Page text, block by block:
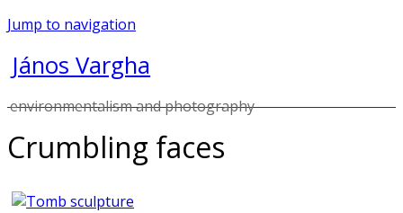
Jump to navigation
János Vargha
environmentalism and photography
Crumbling faces